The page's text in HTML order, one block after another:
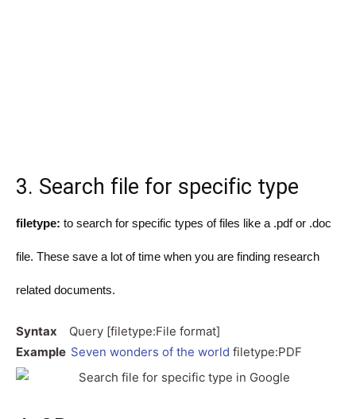
3. Search file for specific type
filetype: to search for specific types of files like a .pdf or .doc
file. These save a lot of time when you are finding research
related documents.
Syntax Query [filetype:File format]
Example Seven wonders of the world filetype:PDF